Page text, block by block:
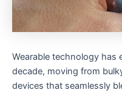
Wearable technology has
decade, moving from
devices that seamlessly